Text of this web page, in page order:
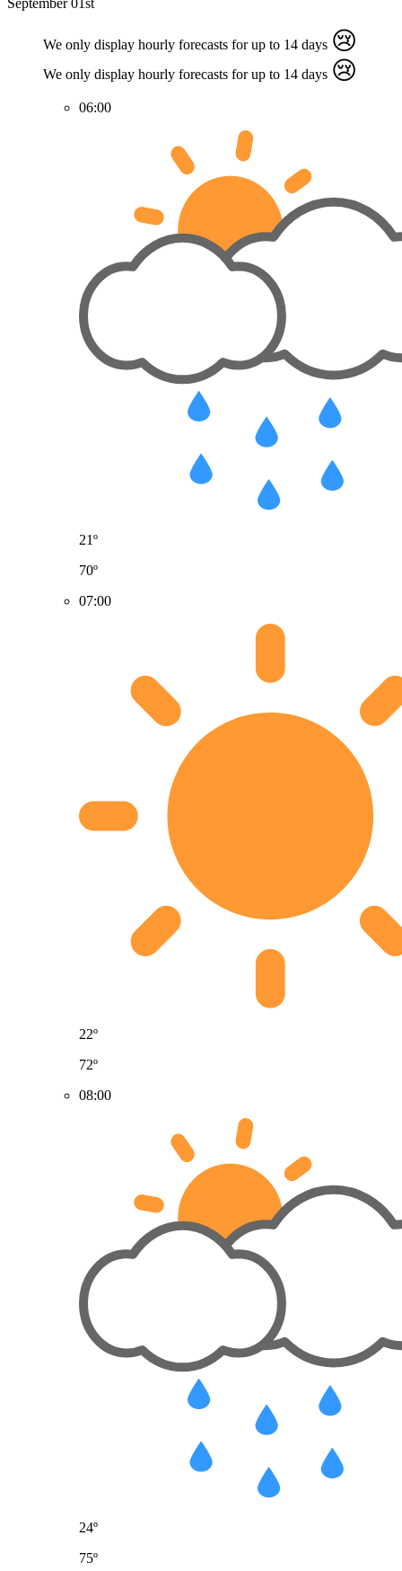
September 01st
We only display hourly forecasts for up to 14 days 😢
We only display hourly forecasts for up to 14 days 😢
06:00
21º
70º
07:00
22º
72º
08:00
24º
75º